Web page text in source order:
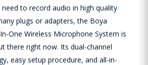
to record audio in high quality
plugs or adapters, the Boya
One Wireless Microphone System is
there right now. Its dual-channel
easy setup procedure, and all-in-